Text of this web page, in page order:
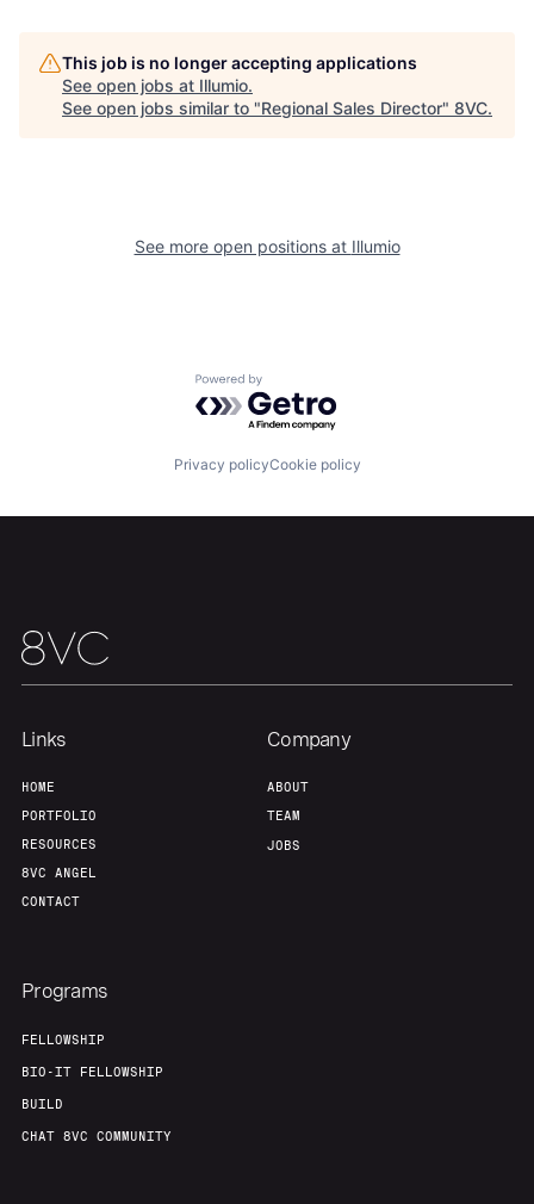
Resources
Fellowship
Our Thesis
Team Contact
This job is no longer accepting applications
See open jobs at Illumio.
See open jobs similar to "Regional Sales Director" 8VC.
See more open positions at Illumio
Powered by Getro.com
Privacy policyCookie policy
Links
HOME
PORTFOLIO
RESOURCES
8VC ANGEL
CONTACT
Company
ABOUT
TEAM
JOBS
Programs
FELLOWSHIP
BIO-IT FELLOWSHIP
BUILD
CHAT 8VC COMMUNITY